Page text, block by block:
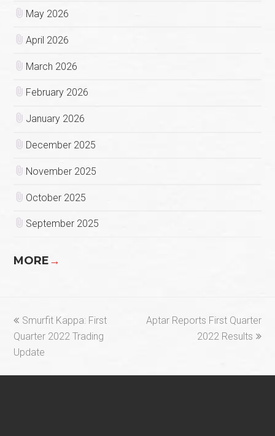
May 2026
April 2026
March 2026
February 2026
January 2026
December 2025
November 2025
October 2025
September 2025
MORE→
previous
post:
Smurfit Kappa: First
Quarter 2022 Trading
Update
next
Aptar Reports First Quarter
2022 Results